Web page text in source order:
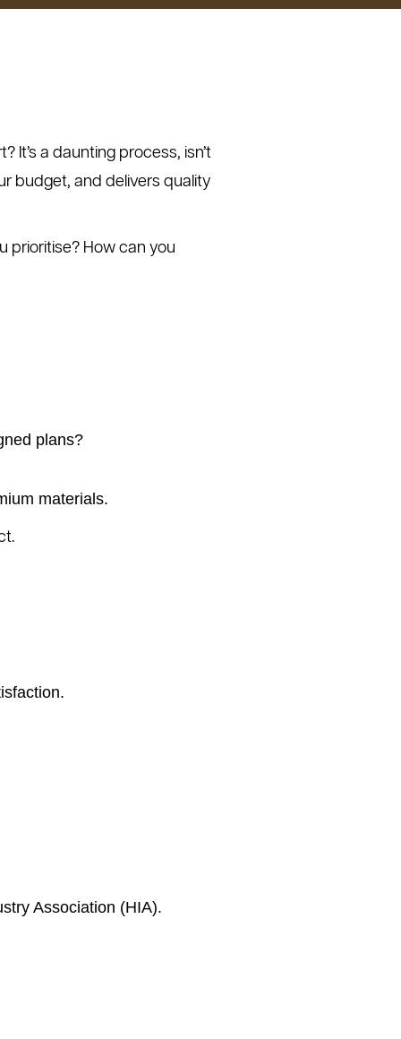
It’s a daunting process, isn’t
budget, and delivers quality
prioritise? How can you
plans?
materials.
Association (HIA).